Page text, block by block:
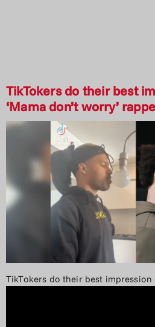
TikTokers do their best
‘Mama don’t worry’
TikTokers do their best impression